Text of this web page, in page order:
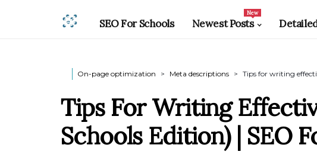
SEO For Schools Newest Posts
New
On-page optimization Meta descriptions Tips for writing
Tips For Writing
Schools Edition) | SEO